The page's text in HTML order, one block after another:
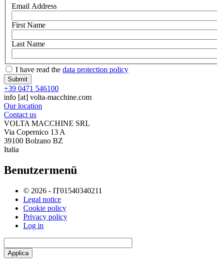
Email Address
First Name
Last Name
I have read the data protection policy
+39 0471 546100
info [at] volta-macchine.com
Our location
Contact us
VOLTA MACCHINE SRL
Via Copernico 13 A
39100 Bolzano BZ
Italia
Benutzermenü
© 2026 - IT01540340211
Legal notice
Cookie policy
Privacy policy
Log in